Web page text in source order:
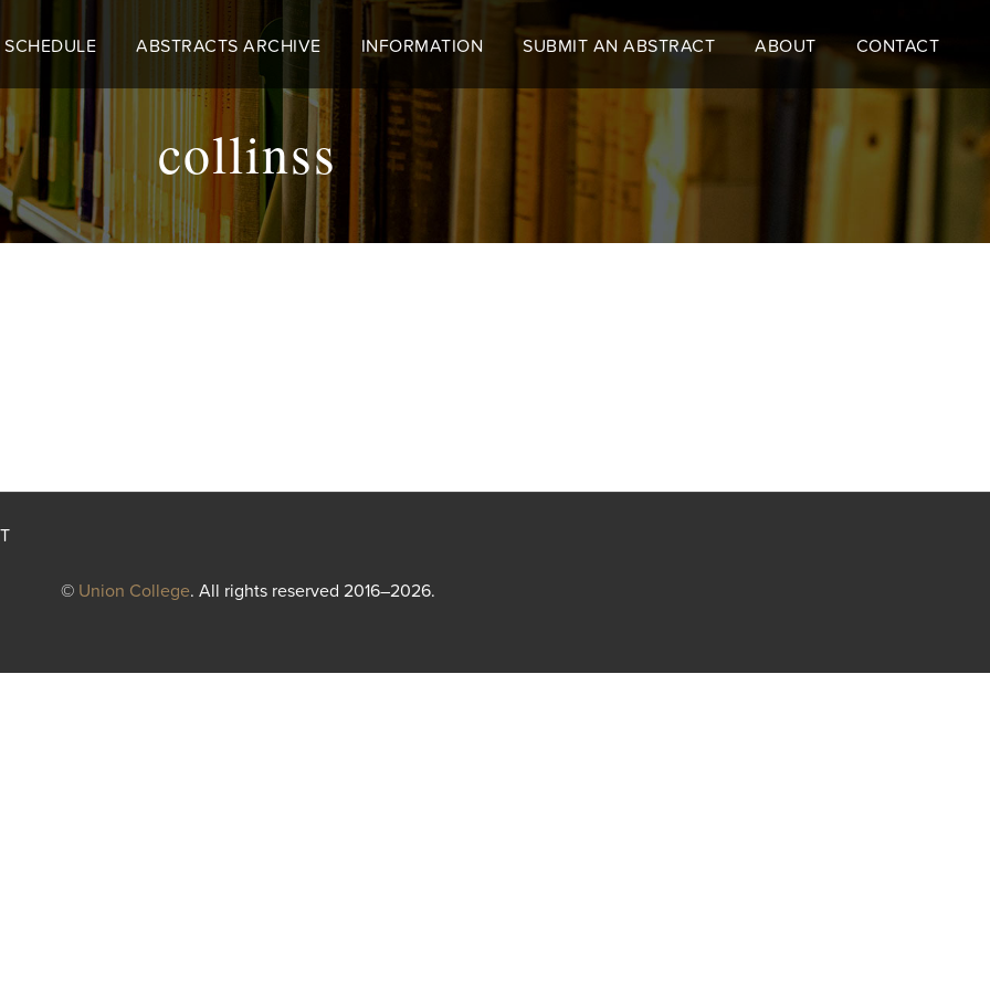
SCHEDULE ABSTRACTS ARCHIVE INFORMATION SUBMIT AN ABSTRACT ABOUT CONTACT
collinss
© Union College. All rights reserved 2016–2026.